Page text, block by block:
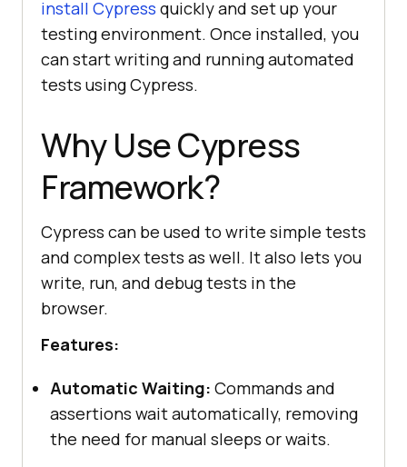
install Cypress quickly and set up your
testing environment. Once installed, you
can start writing and running automated
tests using Cypress.
Why Use Cypress
Framework?
Cypress can be used to write simple tests
and complex tests as well. It also lets you
write, run, and debug tests in the
browser.
Features:
Automatic Waiting: Commands and
assertions wait automatically, removing
the need for manual sleeps or waits.